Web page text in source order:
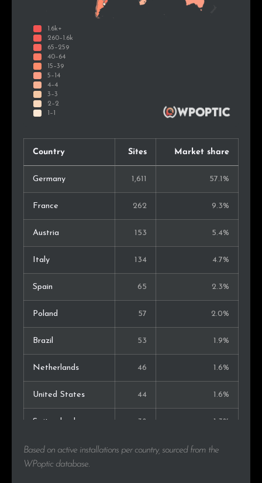
Country Sites Market share
Germany 1,611 57.1%
France 262 9.3%
Austria 153 5.4%
Italy 134 4.7%
Spain 65 2.3%
Poland 57 2.0%
Brazil 53 1.9%
Netherlands 46 1.6%
United States 44 1.6%
Switzerland 38 1.3%
United Kingdom 28 1.0%
Based on active installations per country, sourced from the
WPoptic database.